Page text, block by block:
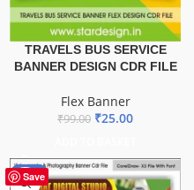
TRAVELS BUS SERVICE
BANNER DESIGN CDR FILE
Flex Banner
₹99.00 ₹25.00
Save
-75%